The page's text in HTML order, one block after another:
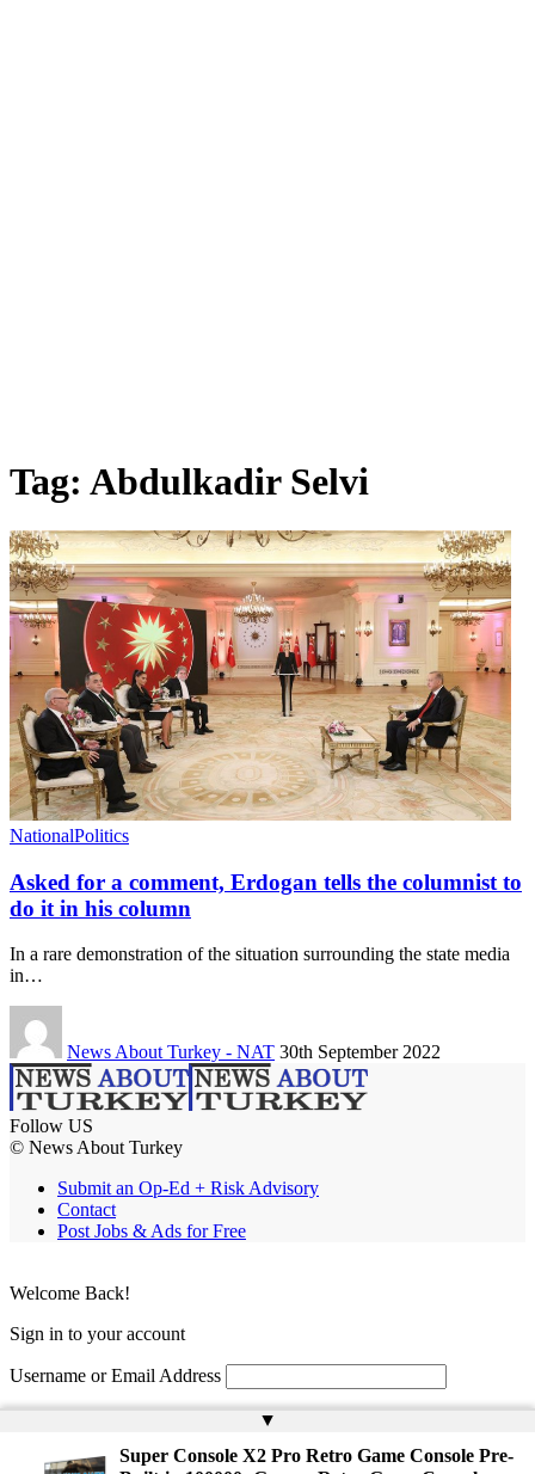
Tag: Abdulkadir Selvi
NationalPolitics
Asked for a comment, Erdogan tells the columnist to
do it in his column
In a rare demonstration of the situation surrounding the state media
in…
News About Turkey - NAT 30th September 2022
Follow US
© News About Turkey
Submit an Op-Ed + Risk Advisory
Contact
Post Jobs & Ads for Free
▲
Super Console X2 Pro Retro Game Console Pre-
Welcome Back!
Sign in to your account
Username or Email Address
Remember Me